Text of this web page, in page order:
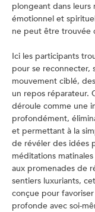
plongeant dans leurs
émotionnel et
ne peut être trouvée
Ici les participants
pour se reconnecter,
mouvement ciblé,
un repos réparateur.
déroule comme une
profondément,
et permettant à la
de révéler des idées
méditations
aux promenades de
sentiers luxuriants,
conçue pour
profonde avec soi-